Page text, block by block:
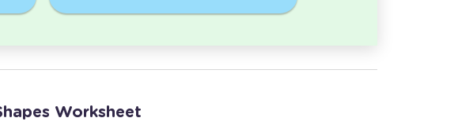
Worksheet